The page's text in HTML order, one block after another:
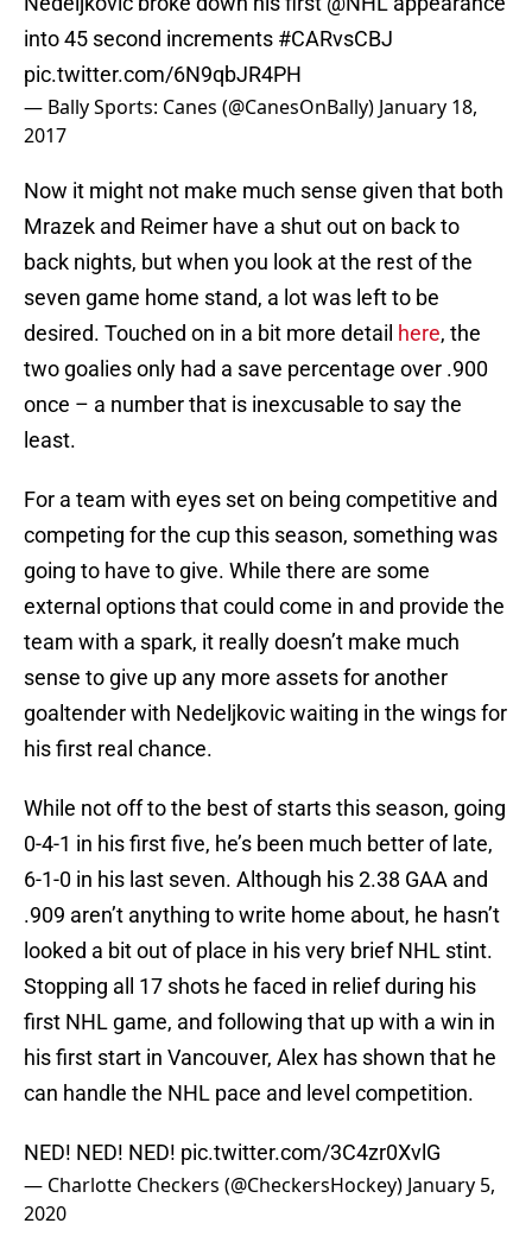
into 45 second increments #CARvsCBJ
pic.twitter.com/6N9qbJR4PH
— Bally Sports: Canes (@CanesOnBally) January 18,
2017
Now it might not make much sense given that both
Mrazek and Reimer have a shut out on back to
back nights, but when you look at the rest of the
seven game home stand, a lot was left to be
desired. Touched on in a bit more detail here, the
two goalies only had a save percentage over .900
once – a number that is inexcusable to say the
least.
For a team with eyes set on being competitive and
competing for the cup this season, something was
going to have to give. While there are some
external options that could come in and provide the
team with a spark, it really doesn’t make much
sense to give up any more assets for another
goaltender with Nedeljkovic waiting in the wings for
his first real chance.
While not off to the best of starts this season, going
0-4-1 in his first five, he’s been much better of late,
6-1-0 in his last seven. Although his 2.38 GAA and
.909 aren’t anything to write home about, he hasn’t
looked a bit out of place in his very brief NHL stint.
Stopping all 17 shots he faced in relief during his
first NHL game, and following that up with a win in
his first start in Vancouver, Alex has shown that he
can handle the NHL pace and level competition.
NED! NED! NED! pic.twitter.com/3C4zr0XvlG
— Charlotte Checkers (@CheckersHockey) January 5,
2020